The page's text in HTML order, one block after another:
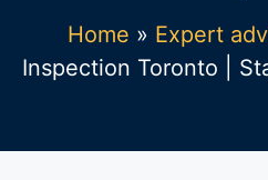
Home » Expert
Inspection Toronto |